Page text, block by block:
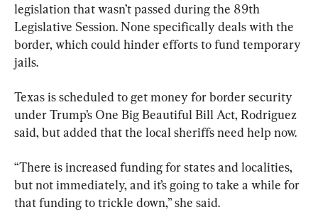
legislation that wasn’t passed during the 89th
Legislative Session. None specifically deals with the
border, which could hinder efforts to fund temporary
jails.
Texas is scheduled to get money for border security
under Trump’s One Big Beautiful Bill Act, Rodriguez
said, but added that the local sheriffs need help now.
“There is increased funding for states and localities,
but not immediately, and it’s going to take a while for
that funding to trickle down,” she said.